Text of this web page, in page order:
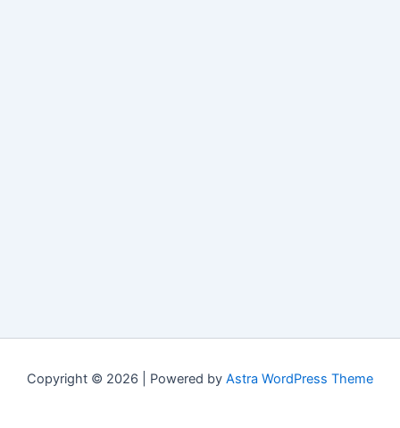
Copyright © 2026 | Powered by Astra WordPress Theme